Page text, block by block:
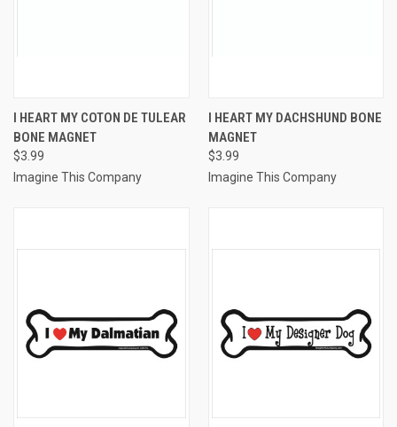
I HEART MY COTON DE TULEAR
BONE MAGNET
$3.99
Imagine This Company
I HEART MY DACHSHUND BONE
MAGNET
$3.99
Imagine This Company